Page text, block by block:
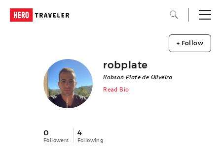
0
Followers
4
Following
robplate
Robson Plate de Oliveira
Read Bio
+ Follow